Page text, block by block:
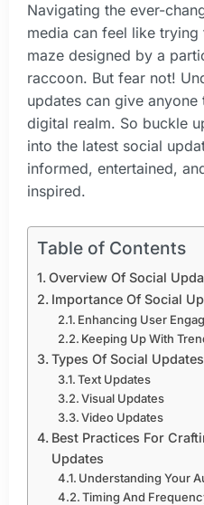
Navigating the ever-
media can feel like
maze designed by a
raccoon. But fear not!
updates can give
digital realm. So buckle
into the latest social
informed, entertained,
inspired.
Table of Contents
Overview Of Social
Importance Of Social
Enhancing User
Keeping Up With
Types Of Social Updates
Text Updates
Visual Updates
Video Updates
Best Practices For
Updates
Understanding Your
Timing And